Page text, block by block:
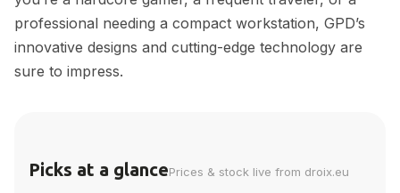
professional needing a compact workstation, GPD’s
innovative designs and cutting-edge technology are
sure to impress.
Picks at a glancePrices & stock live from droix.eu